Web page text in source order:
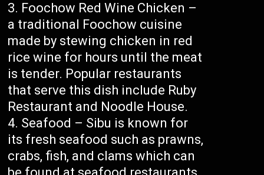
Foochow Red Wine Chicken –
a traditional Foochow cuisine
made by stewing chicken in red
rice wine for hours until the meat
is tender. Popular restaurants
that serve this dish include Ruby
Restaurant and Noodle House.
Seafood – Sibu is known for
its fresh seafood such as prawns,
crabs, fish, and clams which can